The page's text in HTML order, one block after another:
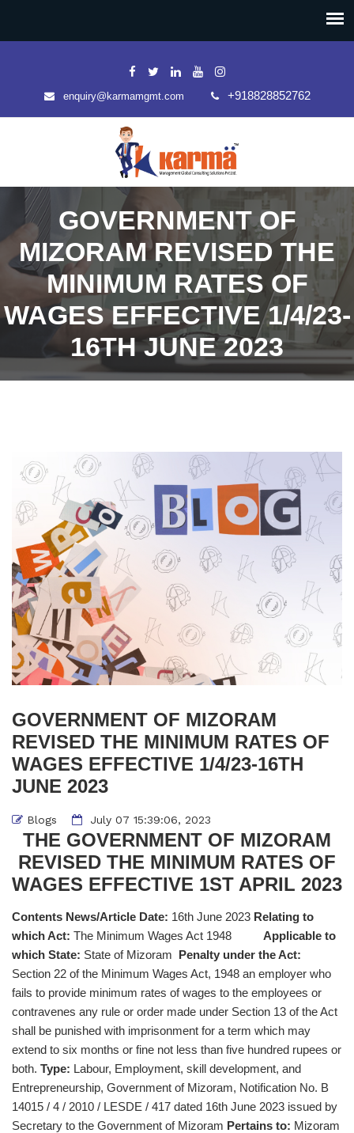
enquiry@karmamgmt.com +918828852762
GOVERNMENT OF
MIZORAM REVISED THE
MINIMUM RATES OF
WAGES EFFECTIVE 1/4/23-
16TH JUNE 2023
GOVERNMENT OF MIZORAM
REVISED THE MINIMUM RATES OF
WAGES EFFECTIVE 1/4/23-16TH
JUNE 2023
Blogs July 07 15:39:06, 2023
THE GOVERNMENT OF MIZORAM
REVISED THE MINIMUM RATES OF
WAGES EFFECTIVE 1ST APRIL 2023
Contents News/Article Date: 16th June 2023 Relating to
which Act: The Minimum Wages Act 1948 Applicable to
which State: State of Mizoram Penalty under the Act:
Section 22 of the Minimum Wages Act, 1948 an employer who
fails to provide minimum rates of wages to the employees or
contravenes any rule or order made under Section 13 of the Act
shall be punished with imprisonment for a term which may
extend to six months or fine not less than five hundred rupees or
both. Type: Labour, Employment, skill development, and
Entrepreneurship, Government of Mizoram, Notification No. B
14015 / 4 / 2010 / LESDE / 417 dated 16th June 2023 issued by
Secretary to the Government of Mizoram Pertains to: Mizoram